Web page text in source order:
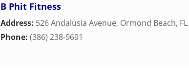
B Phit Fitness
Address: 526 Andalusia Avenue, Ormond Beach, FL
Phone: (386) 238-9691